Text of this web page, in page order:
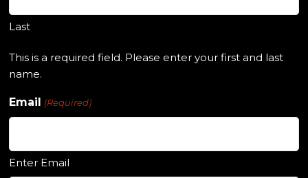
Last
This is a required field. Please enter your first and last
name.
Email (Required)
Enter Email